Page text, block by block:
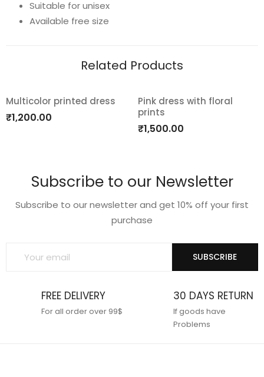
Suitable for unisex
Available free size
Related Products
Add
Multicolor printed dress
₹1,200.00
Pink dress with floral
prints
₹1,500.00
Subscribe to our Newsletter
Subscribe to our newsletter and get 10% off your first
purchase
SUBSCRIBE
FREE DELIVERY
For all order over 99$
30 DAYS RETURN
If goods have
Problems